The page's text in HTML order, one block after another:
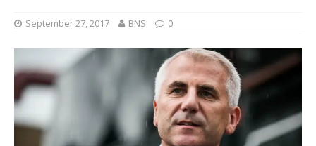
September 27, 2017 BNS 0